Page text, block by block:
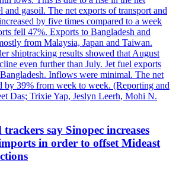
and gasoil. The net exports of transport and
by five times compared to a week
fell 47%. Exports to Bangladesh and
from Malaysia, Japan and Taiwan.
shiptracking results showed that August
even further than July. Jet fuel exports
Inflows were minimal. The net
by 39% from week to week. (Reporting and
Das; Trixie Yap, Jeslyn Leerh, Mohi N.
say Sinopec increases
in order to offset Mideast